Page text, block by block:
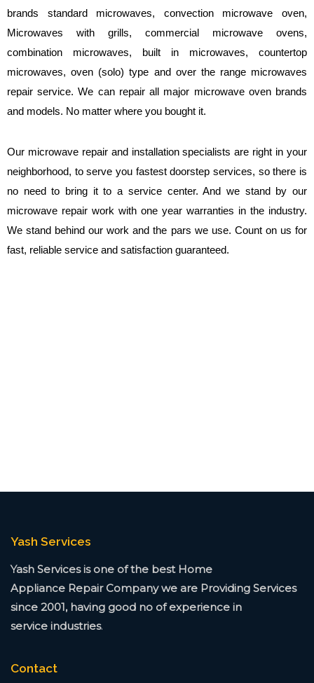
brands standard microwaves, convection microwave oven,
Microwaves with grills, commercial microwave ovens,
combination microwaves, built in microwaves, countertop
microwaves, oven (solo) type and over the range microwaves
repair service. We can repair all major microwave oven brands
and models. No matter where you bought it.
Our microwave repair and installation specialists are right in your
neighborhood, to serve you fastest doorstep services, so there is
no need to bring it to a service center. And we stand by our
microwave repair work with one year warranties in the industry.
We stand behind our work and the pars we use. Count on us for
fast, reliable service and satisfaction guaranteed.
Yash Services
Yash Services is one of the best Home
Appliance Repair Company we are Providing Services
since 2001, having good no of experience in
service industries.
Contact